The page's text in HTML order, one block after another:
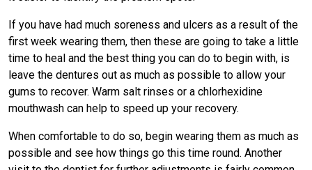
If you have had much soreness and ulcers as a result of the
first week wearing them, then these are going to take a little
time to heal and the best thing you can do to begin with, is
leave the dentures out as much as possible to allow your
gums to recover. Warm salt rinses or a chlorhexidine
mouthwash can help to speed up your recovery.
When comfortable to do so, begin wearing them as much as
possible and see how things go this time round. Another